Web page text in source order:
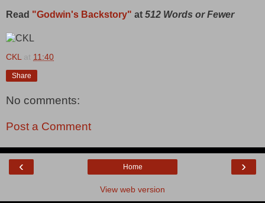
Read "Godwin's Backstory" at 512 Words or Fewer
CKL at 11:40
Share
No comments:
Post a Comment
‹ ›
Home
View web version